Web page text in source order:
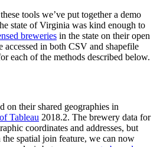
tools we’ve put together a demo
state of Virginia was kind enough to
breweries in the state on their open
accessed in both CSV and shapefile
each of the methods described below.
on their shared geographies in
Tableau 2018.2. The brewery data for
coordinates and addresses, but
spatial join feature, we can now